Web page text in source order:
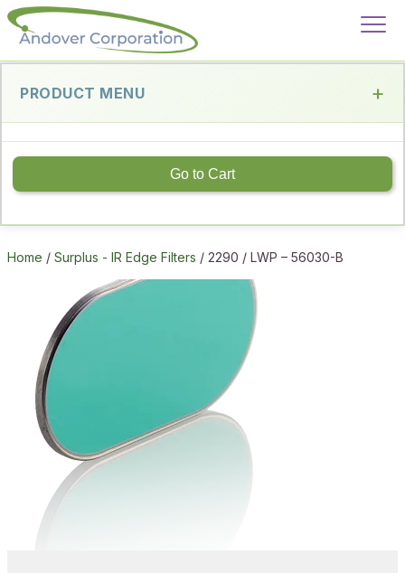
PRODUCT MENU
Go to Cart
Home / Surplus - IR Edge Filters / 2290 / LWP – 56030-B